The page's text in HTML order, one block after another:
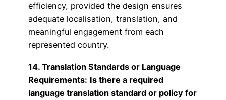
efficiency, provided the design ensures
adequate localisation, translation, and
meaningful engagement from each
represented country.
14. Translation Standards or Language
Requirements: Is there a required
language translation standard or policy for